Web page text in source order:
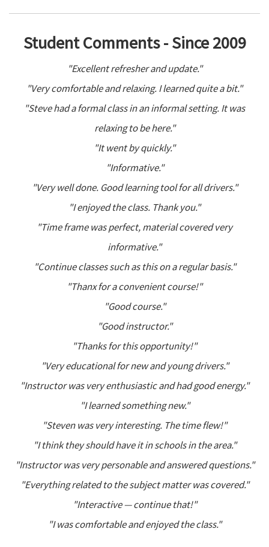
Student Comments - Since 2009
"Excellent refresher and update."
"Very comfortable and relaxing. I learned quite a bit."
"Steve had a formal class in an informal setting. It was
relaxing to be here."
"It went by quickly."
"Informative."
"Very well done. Good learning tool for all drivers."
"I enjoyed the class. Thank you."
"Time frame was perfect, material covered very
informative."
"Continue classes such as this on a regular basis."
"Thanx for a convenient course!"
"Good course."
"Good instructor."
"Thanks for this opportunity!"
"Very educational for new and young drivers."
"Instructor was very enthusiastic and had good energy."
"I learned something new."
"Steven was very interesting. The time flew!"
"I think they should have it in schools in the area."
"Instructor was very personable and answered questions."
"Everything related to the subject matter was covered."
"Interactive — continue that!"
"I was comfortable and enjoyed the class."